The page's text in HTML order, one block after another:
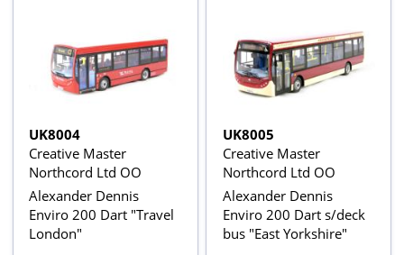
UK8004
Creative Master
Northcord Ltd OO
Alexander Dennis
Enviro 200 Dart "Travel
London"
UK8005
Creative Master
Northcord Ltd OO
Alexander Dennis
Enviro 200 Dart s/deck
bus "East Yorkshire"